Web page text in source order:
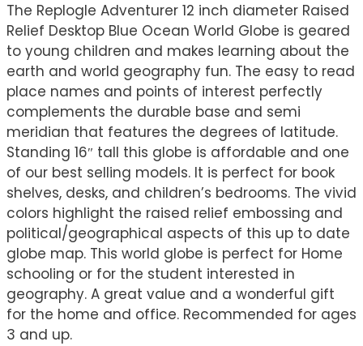
The Replogle Adventurer 12 inch diameter Raised
Relief Desktop Blue Ocean World Globe is geared
to young children and makes learning about the
earth and world geography fun. The easy to read
place names and points of interest perfectly
complements the durable base and semi
meridian that features the degrees of latitude.
Standing 16″ tall this globe is affordable and one
of our best selling models. It is perfect for book
shelves, desks, and children’s bedrooms. The vivid
colors highlight the raised relief embossing and
political/geographical aspects of this up to date
globe map. This world globe is perfect for Home
schooling or for the student interested in
geography. A great value and a wonderful gift
for the home and office. Recommended for ages
3 and up.